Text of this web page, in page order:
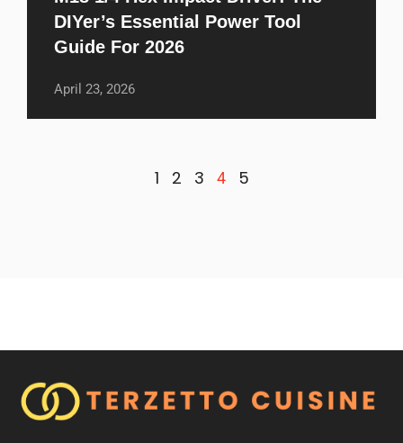
DIYer’s Essential Power Tool
Guide For 2026
April 23, 2026
1 2 3 4 5